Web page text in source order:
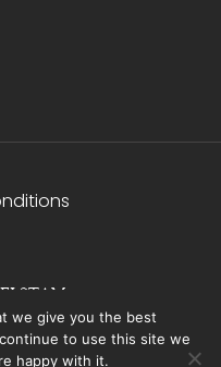
we give you the best
to use this site we
happy with it.